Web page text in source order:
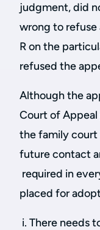
judgment, did
wrong to refuse
R on the
refused the
Although the
Court of
the family court
future contact
required in
placed for
There needs